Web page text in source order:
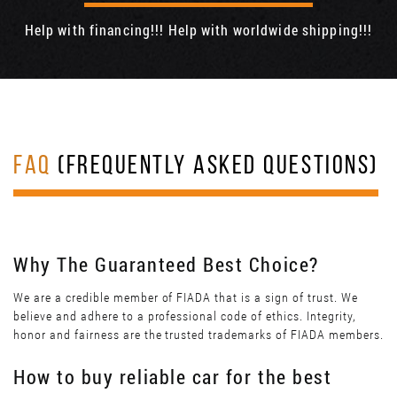
Help with financing!!! Help with worldwide shipping!!!
FAQ (FREQUENTLY ASKED QUESTIONS)
Why The Guaranteed Best Choice?
We are a credible member of FIADA that is a sign of trust. We
believe and adhere to a professional code of ethics. Integrity,
honor and fairness are the trusted trademarks of FIADA members.
How to buy reliable car for the best